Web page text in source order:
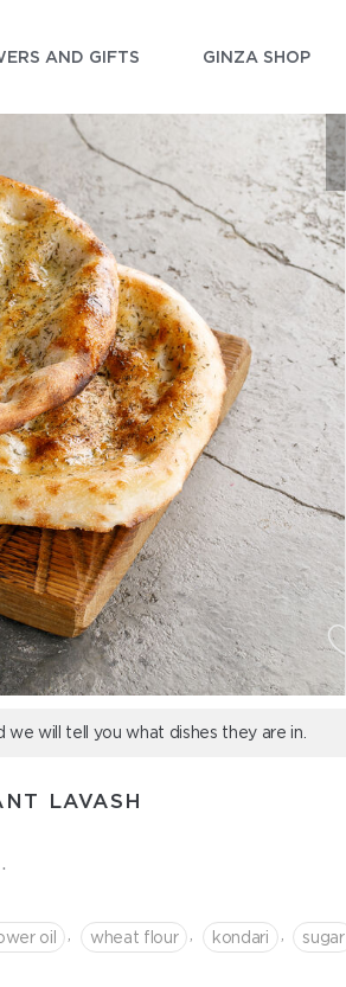
AND GIFTS GINZA SHOP
we will tell you what dishes they are in.
LAVASH
oil wheat flour kondari sugar